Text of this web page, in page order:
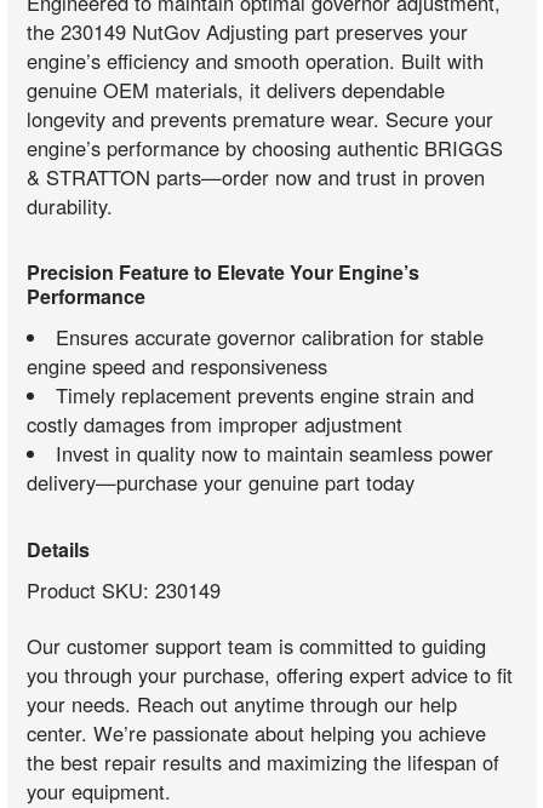
the 230149 NutGov Adjusting part preserves your
engine’s efficiency and smooth operation. Built with
genuine OEM materials, it delivers dependable
longevity and prevents premature wear. Secure your
engine’s performance by choosing authentic BRIGGS
& STRATTON parts—order now and trust in proven
durability.
Precision Feature to Elevate Your Engine’s
Performance
Ensures accurate governor calibration for stable
engine speed and responsiveness
Timely replacement prevents engine strain and
costly damages from improper adjustment
Invest in quality now to maintain seamless power
delivery—purchase your genuine part today
Details
Product SKU: 230149
Our customer support team is committed to guiding
you through your purchase, offering expert advice to fit
your needs. Reach out anytime through our help
center. We’re passionate about helping you achieve
the best repair results and maximizing the lifespan of
your equipment.